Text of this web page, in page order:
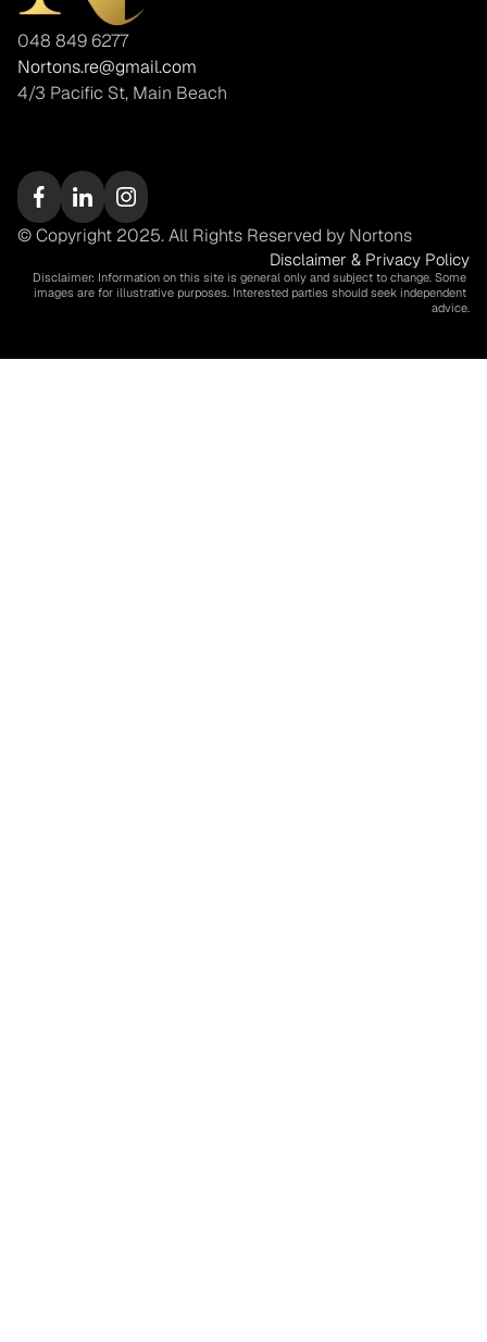
048 849 6277
Nortons.re@gmail.com
4/3 Pacific St, Main Beach
© Copyright 2025. All Rights Reserved by Nortons
Disclaimer & Privacy Policy
Disclaimer: Information on this site is general only and subject to change. Some
images are for illustrative purposes. Interested parties should seek independent
advice.